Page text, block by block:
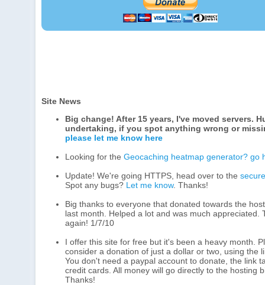
Site News
Big change! After 15 years, I've moved servers.
undertaking, if you spot anything wrong or
please let me know here
Looking for the Geocaching heatmap generator? go
Update! We're going HTTPS, head over to the
Spot any bugs? Let me know. Thanks!
Big thanks to everyone that donated towards the
last month. Helped a lot and was much appreciated.
again! 1/7/10
I offer this site for free but it's been a heavy month.
consider a donation of just a dollar or two, using the
You don't need a paypal account to donate, the link
credit cards. All money will go directly to the hosting
Thanks!